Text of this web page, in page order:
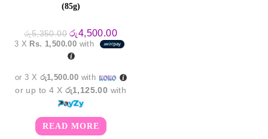
(85g)
රු5,350.00 Original
price
was:
රු5,350.00.
රු4,500.00Current
price
is:
3 X Rs. 1,500.00 with
or 3 X රු1,500.00 with
or up to 4 X රු1,125.00 with
READ MORE